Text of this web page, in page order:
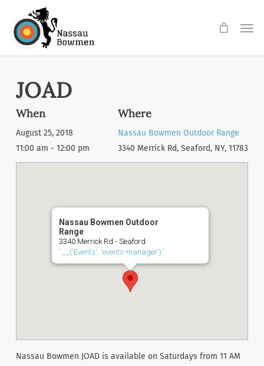
main
JOAD
When
August 25, 2018
11:00 am - 12:00 pm
Where
Nassau Bowmen Outdoor Range
3340 Merrick Rd, Seaford, NY, 11783
Nassau Bowmen Outdoor
Range
3340 Merrick Rd - Seaford
'.__('Events', 'events-manager').'
Nassau Bowmen JOAD is available on Saturdays from 11 AM